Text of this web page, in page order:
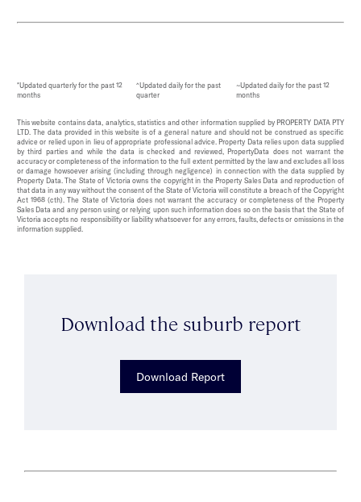
*Updated quarterly for the past 12
months
^Updated daily for the past
quarter
~Updated daily for the past 12
months
This website contains data, analytics, statistics and other information supplied by PROPERTY DATA PTY
LTD. The data provided in this website is of a general nature and should not be construed as specific
advice or relied upon in lieu of appropriate professional advice. Property Data relies upon data supplied
by third parties and while the data is checked and reviewed, PropertyData does not warrant the
accuracy or completeness of the information to the full extent permitted by the law and excludes all loss
or damage howsoever arising (including through negligence) in connection with the data supplied by
Property Data. The State of Victoria owns the copyright in the Property Sales Data and reproduction of
that data in any way without the consent of the State of Victoria will constitute a breach of the Copyright
Act 1968 (cth). The State of Victoria does not warrant the accuracy or completeness of the Property
Sales Data and any person using or relying upon such information does so on the basis that the State of
Victoria accepts no responsibility or liability whatsoever for any errors, faults, defects or omissions in the
information supplied.
Download the suburb report
Download Report